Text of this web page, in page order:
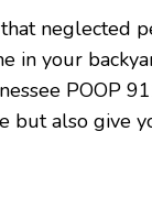
neglected
in your
POOP
but also give